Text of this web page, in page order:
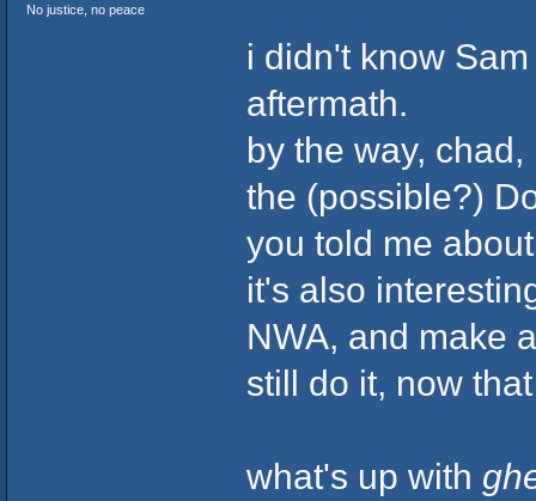
No justice, no peace
i didn't know
aftermath.
by the way,
the (possible?)
you told me
it's also
NWA, and make
still do it, now
what's up with